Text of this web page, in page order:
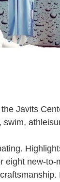
Javits
eight new-